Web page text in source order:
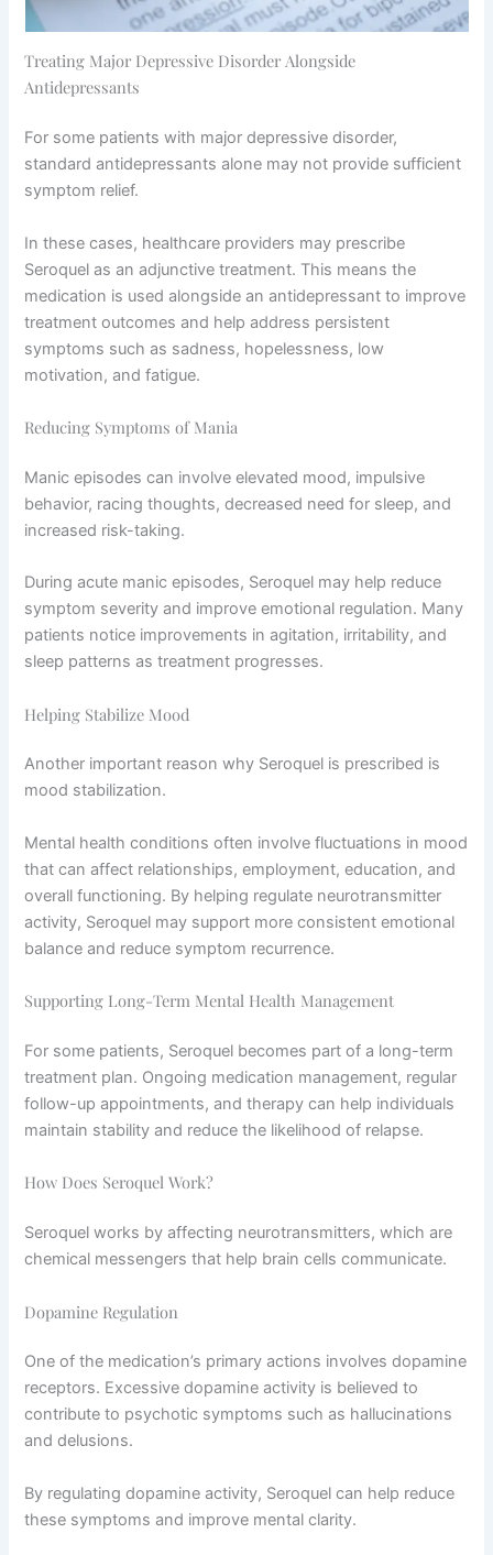
Treating Major Depressive Disorder Alongside
Antidepressants
For some patients with major depressive disorder,
standard antidepressants alone may not provide sufficient
symptom relief.
In these cases, healthcare providers may prescribe
Seroquel as an adjunctive treatment. This means the
medication is used alongside an antidepressant to improve
treatment outcomes and help address persistent
symptoms such as sadness, hopelessness, low
motivation, and fatigue.
Reducing Symptoms of Mania
Manic episodes can involve elevated mood, impulsive
behavior, racing thoughts, decreased need for sleep, and
increased risk-taking.
During acute manic episodes, Seroquel may help reduce
symptom severity and improve emotional regulation. Many
patients notice improvements in agitation, irritability, and
sleep patterns as treatment progresses.
Helping Stabilize Mood
Another important reason why Seroquel is prescribed is
mood stabilization.
Mental health conditions often involve fluctuations in mood
that can affect relationships, employment, education, and
overall functioning. By helping regulate neurotransmitter
activity, Seroquel may support more consistent emotional
balance and reduce symptom recurrence.
Supporting Long-Term Mental Health Management
For some patients, Seroquel becomes part of a long-term
treatment plan. Ongoing medication management, regular
follow-up appointments, and therapy can help individuals
maintain stability and reduce the likelihood of relapse.
How Does Seroquel Work?
Seroquel works by affecting neurotransmitters, which are
chemical messengers that help brain cells communicate.
Dopamine Regulation
One of the medication’s primary actions involves dopamine
receptors. Excessive dopamine activity is believed to
contribute to psychotic symptoms such as hallucinations
and delusions.
By regulating dopamine activity, Seroquel can help reduce
these symptoms and improve mental clarity.